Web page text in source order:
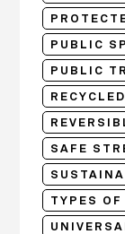
PUBLIC
PUBLIC
SAFE
TYPES